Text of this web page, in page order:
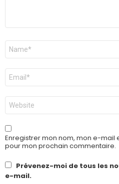
Nom
E-
mail
*
Site
web
Enregistrer mon nom, mon e-mail
pour mon prochain commentaire.
Prévenez-moi de tous les
e-mail.